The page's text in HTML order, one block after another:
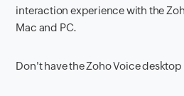
interaction experience with the
Mac and PC.
Don't have the Zoho Voice desktop